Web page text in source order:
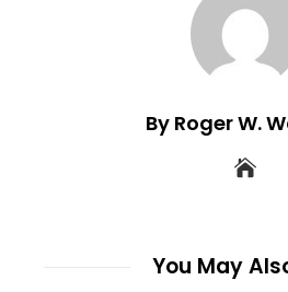
By Roger W.
You May